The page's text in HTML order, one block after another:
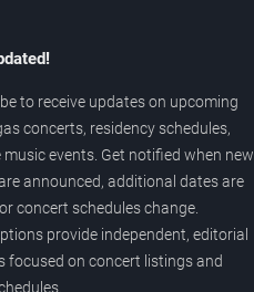
to receive updates on upcoming
concerts, residency schedules,
music events. Get notified when new
announced, additional dates are
concert schedules change.
provide independent, editorial
focused on concert listings and